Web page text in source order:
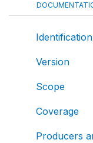
Identification
Version
Scope
Coverage
Producers